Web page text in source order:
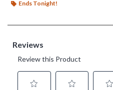
Ends Tonight!